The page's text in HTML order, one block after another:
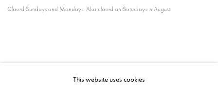
Closed Sundays and Mondays. Also closed on Saturdays in August.
This website uses cookies